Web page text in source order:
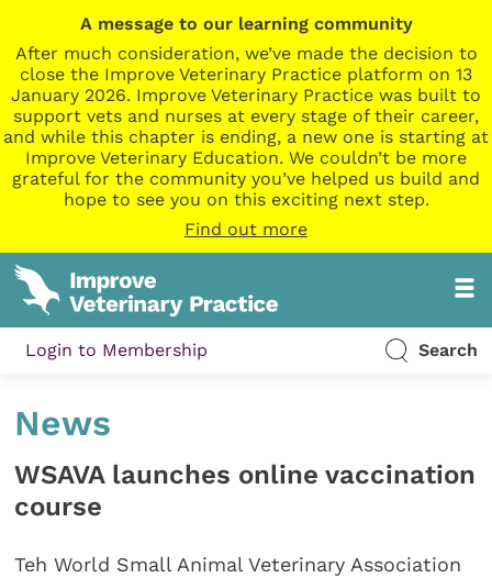
A message to our learning community
After much consideration, we’ve made the decision to
close the Improve Veterinary Practice platform on 13
January 2026. Improve Veterinary Practice was built to
support vets and nurses at every stage of their career,
and while this chapter is ending, a new one is starting at
Improve Veterinary Education. We couldn’t be more
grateful for the community you’ve helped us build and
hope to see you on this exciting next step.
Find out more
Login to Membership Search
News
WSAVA launches online vaccination
course
Teh World Small Animal Veterinary Association